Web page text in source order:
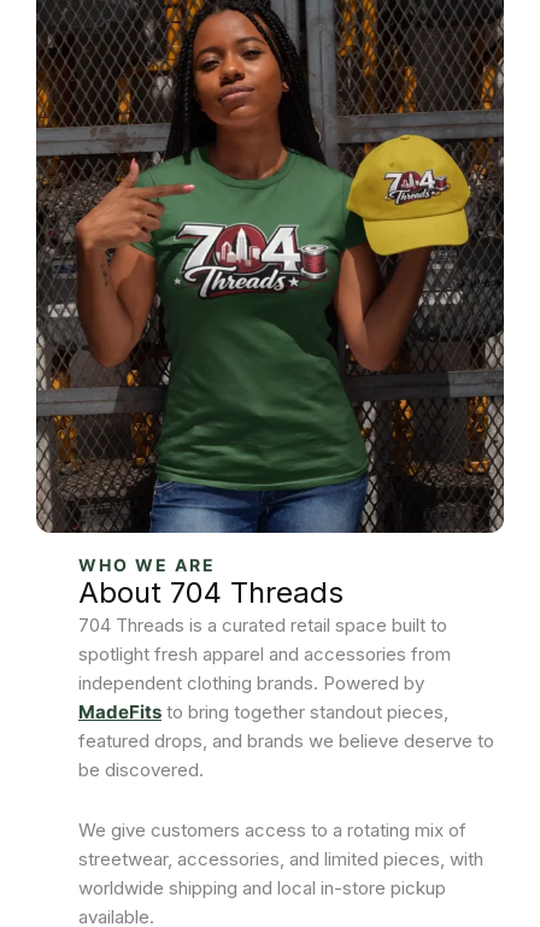
WHO WE ARE
About 704 Threads
704 Threads is a curated retail space built to
spotlight fresh apparel and accessories from
independent clothing brands. Powered by
MadeFits to bring together standout pieces,
featured drops, and brands we believe deserve to
be discovered.
We give customers access to a rotating mix of
streetwear, accessories, and limited pieces, with
worldwide shipping and local in-store pickup
available.